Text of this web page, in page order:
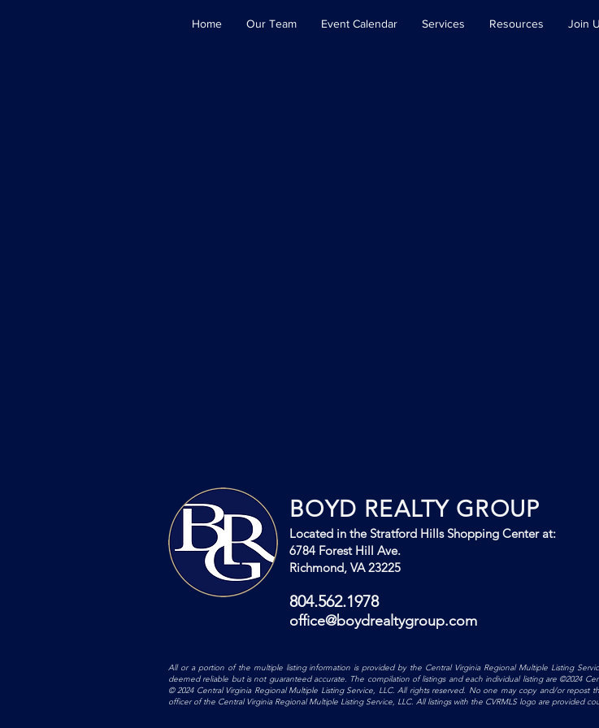
Home Our Team Event Calendar Services Resources Join
BOYD REALTY GROUP
Located in the Stratford Hills Shopping Center at:
6784 Forest Hill Ave.
Richmond, VA 23225
804.562.1978
office@boydrealtygroup.com
All or a portion of the multiple listing information is provided by the Central Virginia Regional Multiple Listing
deemed reliable but is not guaranteed accurate. The compilation of listings and each individual listing are ©2024
© 2024 Central Virginia Regional Multiple Listing Service, LLC. All rights reserved. No one may copy and/or
officer of the Central Virginia Regional Multiple Listing Service, LLC. All listings with the CVRMLS logo are provided